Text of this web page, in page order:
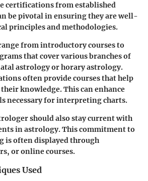
certifications from established
be pivotal in ensuring they are well-
principles and methodologies.
from introductory courses to
that cover various branches of
astrology or horary astrology.
often provide courses that help
knowledge. This can enhance
necessary for interpreting charts.
should also stay current with
in astrology. This commitment to
is often displayed through
or online courses.
Used